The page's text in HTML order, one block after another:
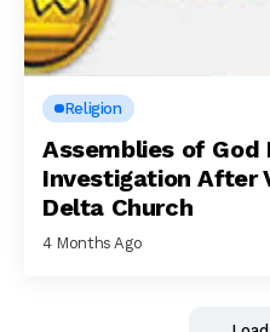
Religion
Assemblies of God
Investigation After
Delta Church
4 Months Ago